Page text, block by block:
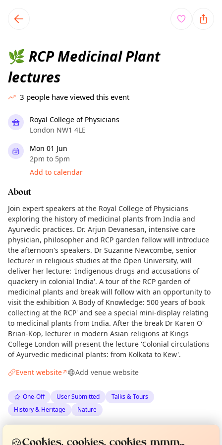
local events content
🌿 RCP Medicinal Plant
lectures
3 people have viewed this event
Royal College of Physicians
London NW1 4LE
Mon 01 Jun
2pm to 5pm
Add to calendar
About
Join expert speakers at the Royal College of Physicians
exploring the history of medicinal plants from India and
Ayurvedic practices. Dr. Arjun Devanesan, intensive care
physician, philosopher and RCP garden fellow will introduce
the afternoon's speakers. Dr Suzanne Newcombe, senior
lecturer in religious studies at the Open University, will
deliver her lecture: 'Indigenous drugs and accusations of
quackery in colonial India'. A tour of the RCP garden of
medicinal plants and break will follow with an opportunity to
visit the exhibition 'A Body of Knowledge: 500 years of book
collecting at the RCP' and see a special mini-display relating
to medicinal plants from India. After the break Dr Karen O'
Brian-Kop, lecturer in modern Asian religions at Kings
College London will present the lecture 'Colonial circulations
of Ayurvedic medicinal plants: from Kolkata to Kew'.
Event website↗ Add venue website
One-Off User Submitted
Talks & Tours
History & Heritage
Nature
Not from around here, huh?
Curious?